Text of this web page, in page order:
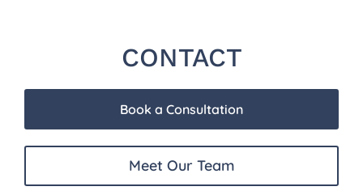
CONTACT
Book a Consultation
Meet Our Team